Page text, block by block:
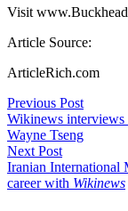
Visit
Article Source:
ArticleRich.com
Post
navigation
Previous Post
Wikinews
Wayne Tseng
Next Post
Iranian International
career with Wikinews